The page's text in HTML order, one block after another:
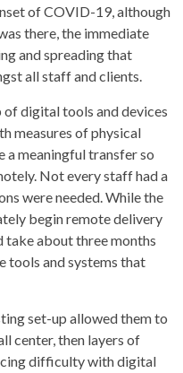
of COVID-19, although
there, the immediate
and spreading that
all staff and clients.
of digital tools and devices
measures of physical
a meaningful transfer so
Not every staff had a
were needed. While the
begin remote delivery
take about three months
tools and systems that
set-up allowed them to
center, then layers of
difficulty with digital